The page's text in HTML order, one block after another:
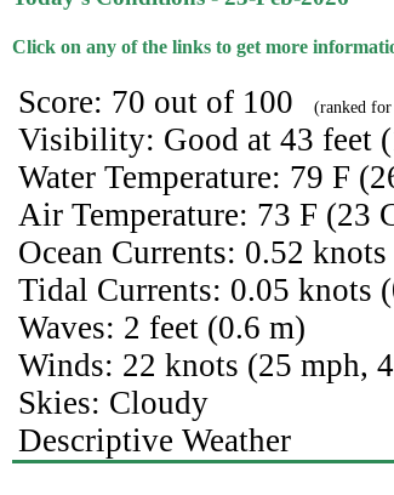
Click on any of the links to get more
Score: 70 out of 100 (ranked
Visibility: Good at 43 feet
Water Temperature: 79 F
Air Temperature: 73 F (23
Ocean Currents: 0.52
Tidal Currents: 0.05 knots
Waves: 2 feet (0.6 m)
Winds: 22 knots (25 mph,
Skies: Cloudy
Descriptive Weather